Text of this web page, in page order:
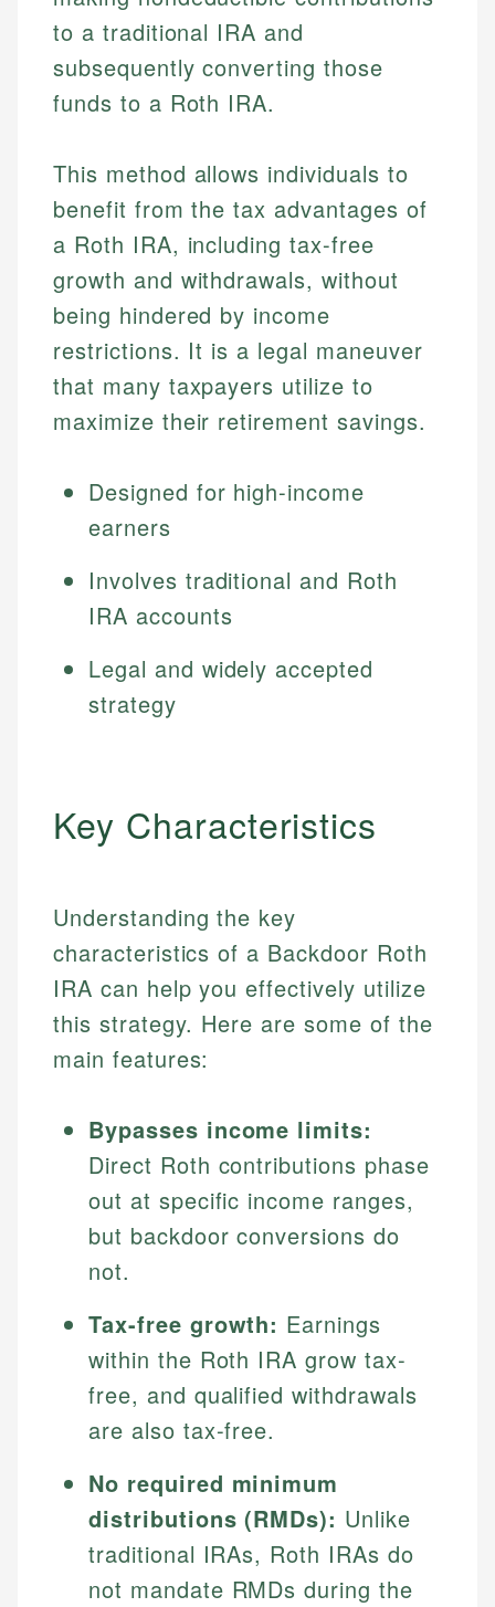
to a traditional IRA and
subsequently converting those
funds to a Roth IRA.
This method allows individuals to
benefit from the tax advantages of
a Roth IRA, including tax-free
growth and withdrawals, without
being hindered by income
restrictions. It is a legal maneuver
that many taxpayers utilize to
maximize their retirement savings.
Designed for high-income
earners
Involves traditional and Roth
IRA accounts
Legal and widely accepted
strategy
Key Characteristics
Understanding the key
characteristics of a Backdoor Roth
IRA can help you effectively utilize
this strategy. Here are some of the
main features:
Bypasses income limits:
Direct Roth contributions phase
out at specific income ranges,
but backdoor conversions do
not.
Tax-free growth: Earnings
within the Roth IRA grow tax-
free, and qualified withdrawals
are also tax-free.
No required minimum
distributions (RMDs): Unlike
traditional IRAs, Roth IRAs do
not mandate RMDs during the